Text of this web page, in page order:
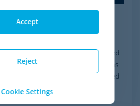
Why Minderest
Price Monitoring Against
moves at an unprecedented
constant algorithmic mutations
reinforcements have triggered
across...
Reject
Accept
Cookie Settings